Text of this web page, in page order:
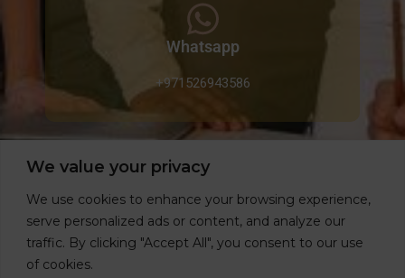
We value your privacy
We use cookies to enhance your browsing experience,
serve personalized ads or content, and analyze our
traffic. By clicking "Accept All", you consent to our use
of cookies.
Whatsapp
+971526943586
Email
info@gardeniahomes.ae